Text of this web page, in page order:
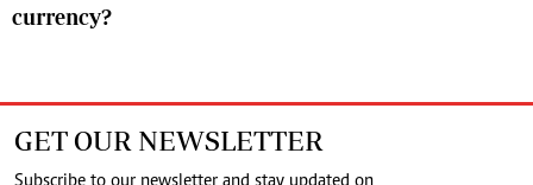
currency?
GET OUR NEWSLETTER